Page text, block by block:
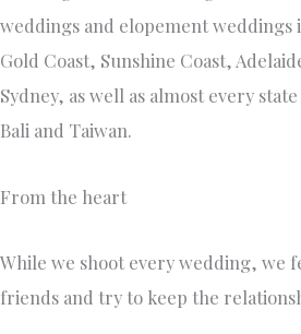
weddings and elopement weddings
Gold Coast, Sunshine Coast,
Sydney, as well as almost every
Bali and Taiwan.
From the heart
While we shoot every wedding, we
friends and try to keep the